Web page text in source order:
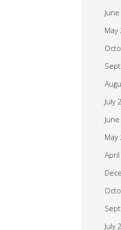
May
July
May
July